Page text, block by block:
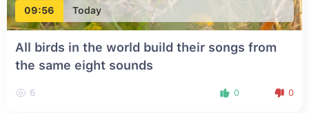
09:56 Today
All birds in the world build their songs from
the same eight sounds
6 0 0